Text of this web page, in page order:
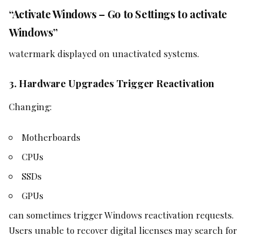
“Activate Windows – Go to Settings to activate
Windows”
watermark displayed on unactivated systems.
3. Hardware Upgrades Trigger Reactivation
Changing:
Motherboards
CPUs
SSDs
GPUs
can sometimes trigger Windows reactivation requests.
Users unable to recover digital licenses may search for